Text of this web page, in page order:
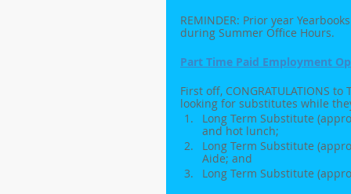
REMINDER: Prior year
during Summer Office Hours.
Part Time Paid Employment
First off, CONGRATULATIONS
looking for substitutes while
Long Term Substitute
and hot lunch;
Long Term Substitute
Aide; and
Long Term Substitute